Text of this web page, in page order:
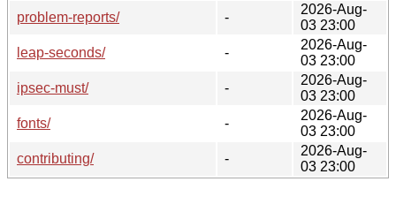
problem-reports/
-
2026-Aug-
03 23:00
leap-seconds/
-
2026-Aug-
03 23:00
ipsec-must/
-
2026-Aug-
03 23:00
fonts/
-
2026-Aug-
03 23:00
contributing/
-
2026-Aug-
03 23:00